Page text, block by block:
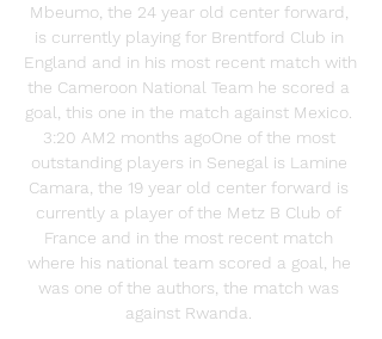
Mbeumo, the 24 year old center forward,
is currently playing for Brentford Club in
England and in his most recent match with
the Cameroon National Team he scored a
goal, this one in the match against Mexico.
3:20 AM2 months agoOne of the most
outstanding players in Senegal is Lamine
Camara, the 19 year old center forward is
currently a player of the Metz B Club of
France and in the most recent match
where his national team scored a goal, he
was one of the authors, the match was
against Rwanda.